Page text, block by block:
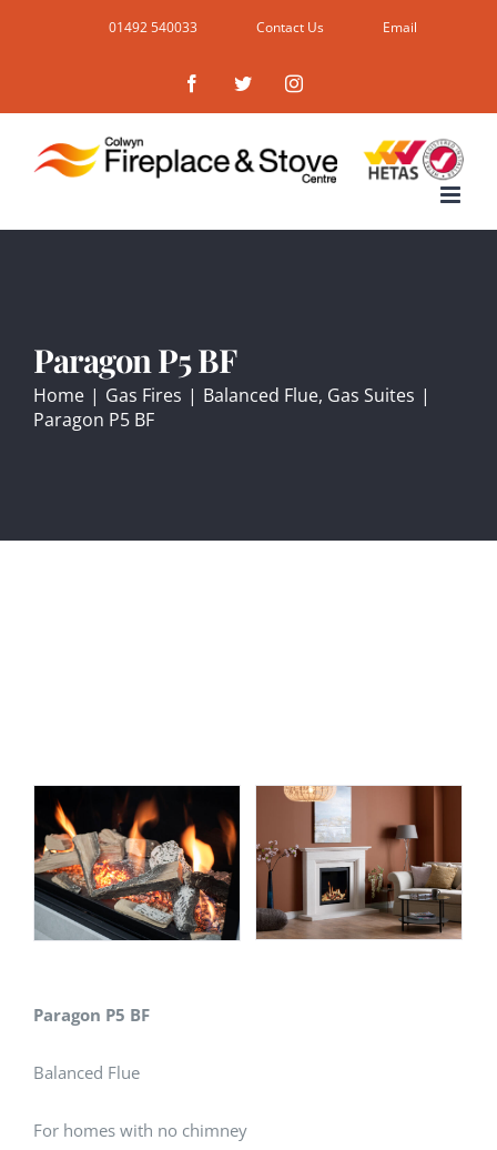
01492 540033 Contact Us Email
FacebookTwitterInstagram
Paragon P5 BF
Home | Gas Fires | Balanced Flue, Gas Suites |
Paragon P5 BF
Paragon P5 BF
Balanced Flue
For homes with no chimney